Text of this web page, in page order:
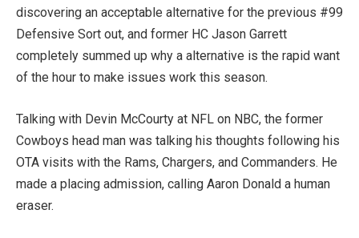
discovering an acceptable alternative for the previous #99
Defensive Sort out, and former HC Jason Garrett
completely summed up why a alternative is the rapid want
of the hour to make issues work this season.
Talking with Devin McCourty at NFL on NBC, the former
Cowboys head man was talking his thoughts following his
OTA visits with the Rams, Chargers, and Commanders. He
made a placing admission, calling Aaron Donald a human
eraser.